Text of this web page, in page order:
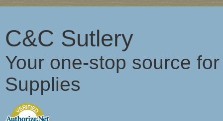
C&C Sutlery
Your one-stop source
Supplies